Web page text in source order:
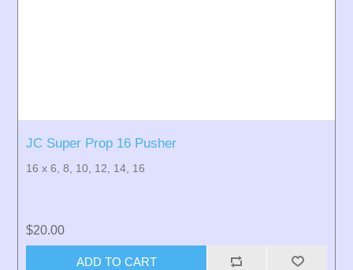
JC Super Prop 16 Pusher
16 x 6, 8, 10, 12, 14, 16
$20.00
ADD TO CART